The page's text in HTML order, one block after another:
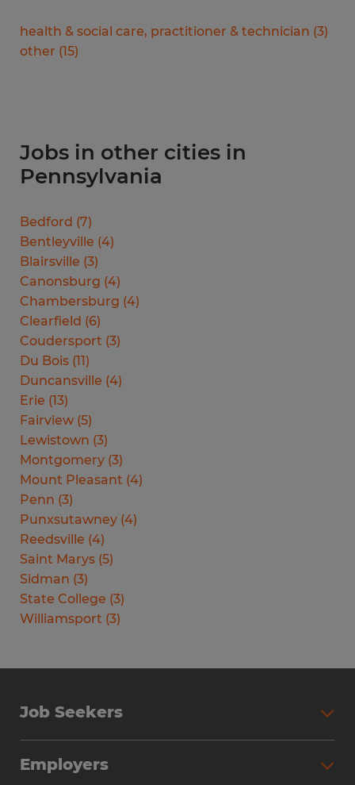
health & social care, practitioner & technician (3)
other (15)
Jobs in other cities in
Pennsylvania
Bedford (7)
Bentleyville (4)
Blairsville (3)
Canonsburg (4)
Chambersburg (4)
Clearfield (6)
Coudersport (3)
Du Bois (11)
Duncansville (4)
Erie (13)
Fairview (5)
Lewistown (3)
Montgomery (3)
Mount Pleasant (4)
Penn (3)
Punxsutawney (4)
Reedsville (4)
Saint Marys (5)
Sidman (3)
State College (3)
Williamsport (3)
Job Seekers
Why Work with Spherion
Employers